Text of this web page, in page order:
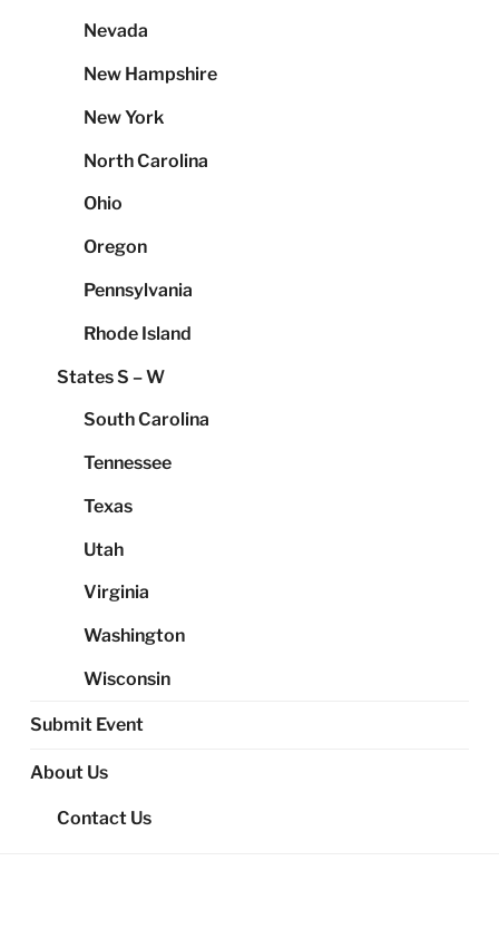
Nevada
New Hampshire
New York
North Carolina
Ohio
Oregon
Pennsylvania
Rhode Island
States S – W
South Carolina
Tennessee
Texas
Utah
Virginia
Washington
Wisconsin
Submit Event
About Us
Contact Us